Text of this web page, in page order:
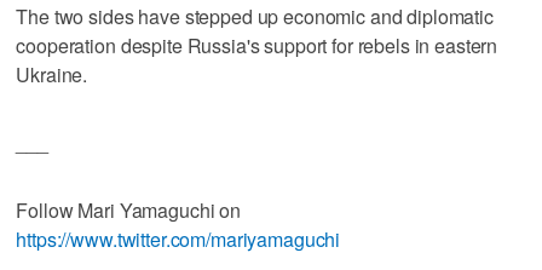
The two sides have stepped up economic and diplomatic
cooperation despite Russia's support for rebels in eastern
Ukraine.
Follow Mari Yamaguchi on
https://www.twitter.com/mariyamaguchi